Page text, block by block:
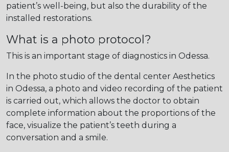
patient’s well-being, but also the durability of the
installed restorations.
What is a photo protocol?
This is an important stage of diagnostics in Odessa.
In the photo studio of the dental center Aesthetics
in Odessa, a photo and video recording of the patient
is carried out, which allows the doctor to obtain
complete information about the proportions of the
face, visualize the patient’s teeth during a
conversation and a smile.